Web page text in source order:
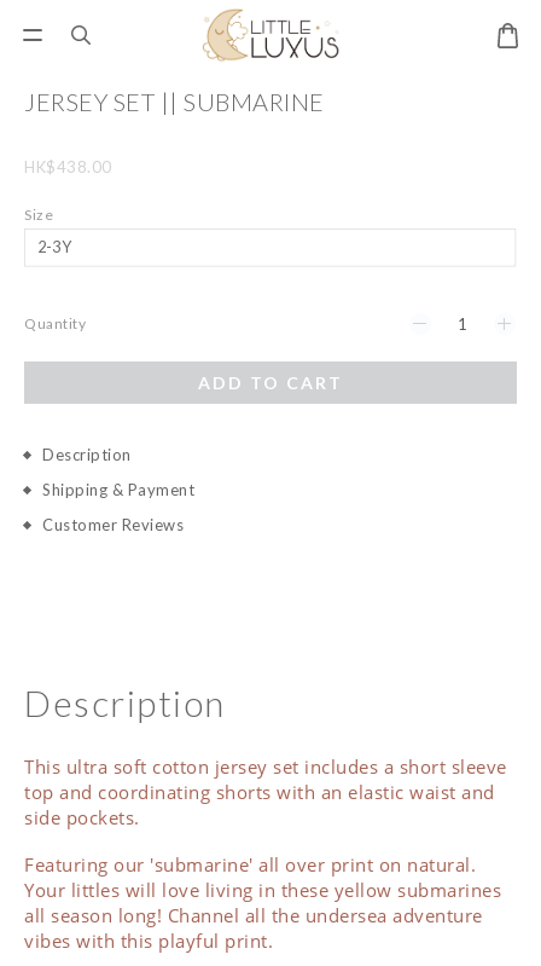
JERSEY SET || SUBMARINE
HK$438.00
Size
Quantity
ADD TO CART
Description
Shipping & Payment
Customer Reviews
Description
This ultra soft cotton jersey set includes a short sleeve
top and coordinating shorts with an elastic waist and
side pockets.
Featuring our 'submarine' all over print on natural.
Your littles will love living in these yellow submarines
all season long! Channel all the undersea adventure
vibes with this playful print.